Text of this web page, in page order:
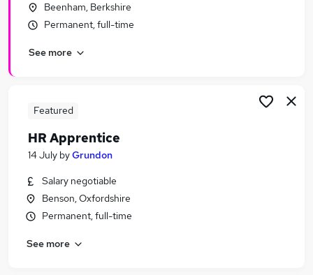
Beenham, Berkshire
Permanent, full-time
See more
Featured
HR Apprentice
14 July byGrundon
Salary negotiable
Benson, Oxfordshire
Permanent, full-time
See more